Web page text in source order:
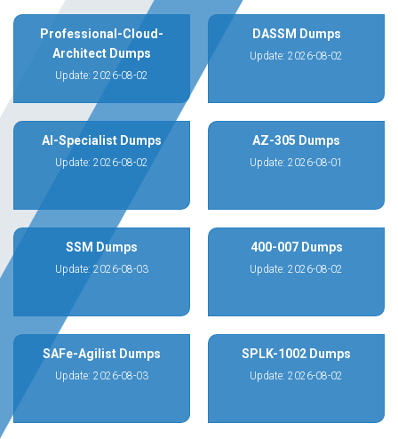
Professional-Cloud-
Architect Dumps
Update: 2026-08-02
DASSM Dumps
Update: 2026-08-02
AI-Specialist Dumps
Update: 2026-08-02
AZ-305 Dumps
Update: 2026-08-01
SSM Dumps
Update: 2026-08-03
400-007 Dumps
Update: 2026-08-02
SAFe-Agilist Dumps
Update: 2026-08-03
SPLK-1002 Dumps
Update: 2026-08-02